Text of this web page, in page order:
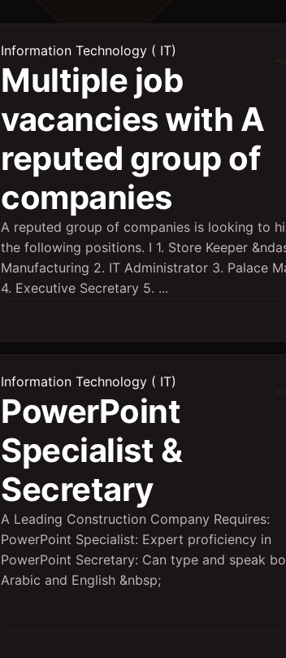
Information Technology ( IT)
Multiple job
vacancies with A
reputed group of
companies
A reputed group of companies is looking to
the following positions. I 1. Store Keeper
Manufacturing 2. IT Administrator 3. Palace
4. Executive Secretary 5. ...
Information Technology ( IT)
PowerPoint
Specialist &
Secretary
A Leading Construction Company Requires:
PowerPoint Specialist: Expert proficiency in
PowerPoint Secretary: Can type and speak
Arabic and English &nbsp;